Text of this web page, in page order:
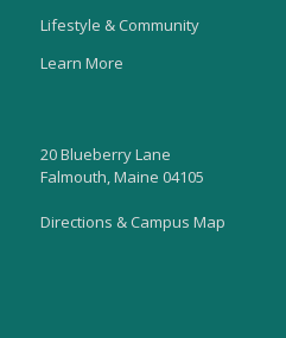
Lifestyle & Community
Learn More
20 Blueberry Lane
Falmouth, Maine 04105
Directions & Campus Map